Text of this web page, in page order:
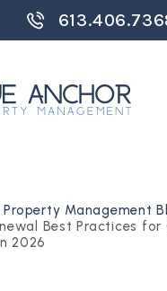
Property Management
Best Practices for
2026